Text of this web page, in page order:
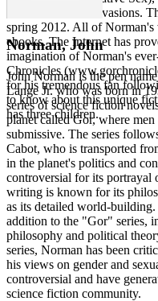
entitled Norman Invasions.
spring 2012. All of Norman's
ebooks. The Internet has
imagination of Norman's
Chronicles
for his tremendous fan
to know about this unique
has three children.
Norman, John
John Norman is the pen
Lange Jr. who was born in
series of science fiction
planet called Gor, where
submissive. The series
Cabot, who is transported
in the planet's politics and
controversial for its portrayal
writing is known for its
as its detailed world-
addition to the "Gor" series,
philosophy and political
series, Norman has been
his views on gender and
controversial and have
science fiction community.